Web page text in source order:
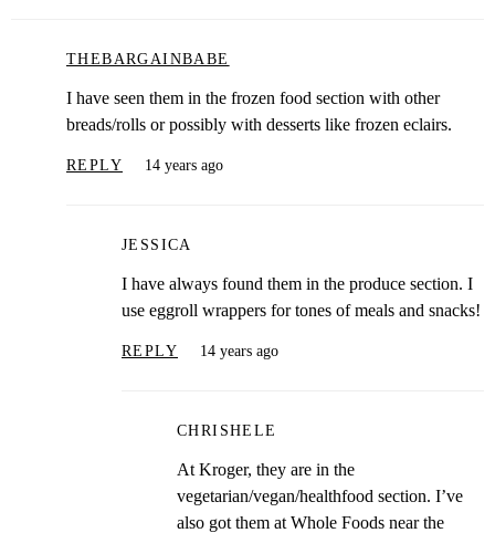
THEBARGAINBABE
I have seen them in the frozen food section with other
breads/rolls or possibly with desserts like frozen eclairs.
REPLY 14 years ago
JESSICA
I have always found them in the produce section. I
use eggroll wrappers for tones of meals and snacks!
REPLY 14 years ago
CHRISHELE
At Kroger, they are in the
vegetarian/vegan/healthfood section. I’ve
also got them at Whole Foods near the